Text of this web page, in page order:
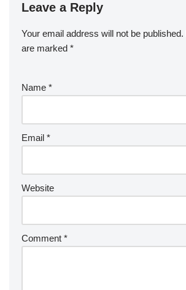
Leave a Reply
Your email address will not be published.
are marked *
Name *
Email *
Website
Comment *